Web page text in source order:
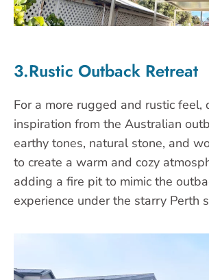
3.Rustic Outback Retreat
For a more rugged and rustic feel,
inspiration from the Australian
earthy tones, natural stone, and
to create a warm and cozy
adding a fire pit to mimic the
experience under the starry Perth